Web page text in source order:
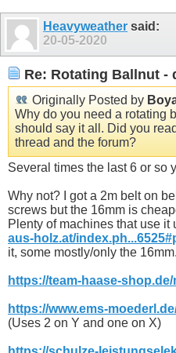
Heavyweather said:
20-05-2020
Re: Rotating Ballnut -
Originally Posted by
Why do you need a rotating
should say it all. Did you
thread and the forum?
Several times the last 6 or so
Why not? I got a 2m belt on
screws but the 16mm is
Plenty of machines that use it
aus-holz.at/
it, some mostly/only the 16mm.
https://team-haase-
https://www.ems-
(Uses 2 on Y and one on X)